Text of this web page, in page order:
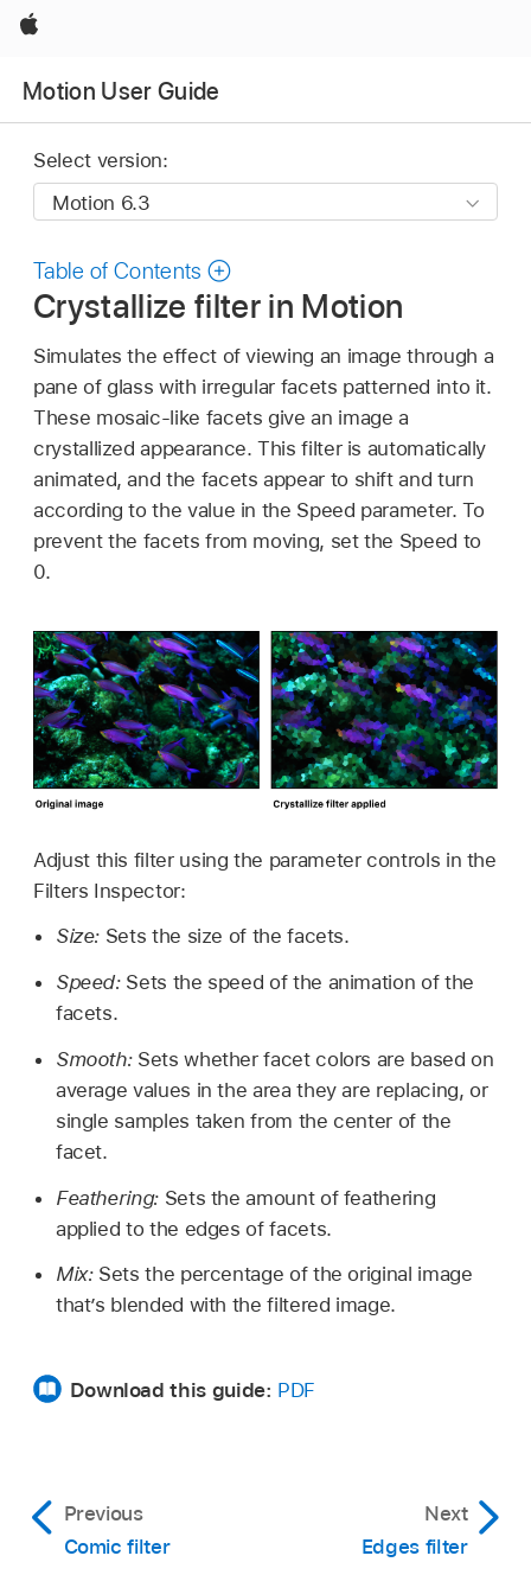
Apple
Motion User Guide
Select version:
Table of Contents
Crystallize filter in Motion
Simulates the effect of viewing an image through a
pane of glass with irregular facets patterned into it.
These mosaic-like facets give an image a
crystallized appearance. This filter is automatically
animated, and the facets appear to shift and turn
according to the value in the Speed parameter. To
prevent the facets from moving, set the Speed to
0.
Adjust this filter using the parameter controls in the
Filters Inspector:
Size: Sets the size of the facets.
Speed:Sets the speed of the animation of the
facets.
Smooth:Sets whether facet colors are based on
average values in the area they are replacing, or
single samples taken from the center of the
facet.
Feathering:Sets the amount of feathering
applied to the edges of facets.
Mix:Sets the percentage of the original image
that’s blended with the filtered image.
Download this guide: PDF
Previous
Comic filter
Next
Edges filter